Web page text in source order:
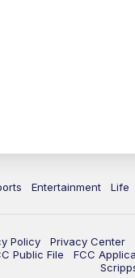
Entertainment Life
Policy Privacy Center
Public File FCC